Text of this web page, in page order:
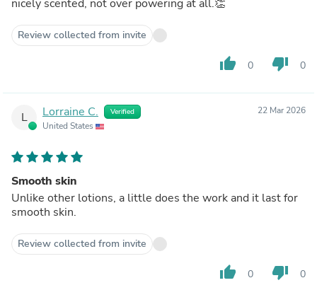
nicely scented, not over powering at all.👏
Review collected from invite
thumb_up 0 thumb_down 0
L Lorraine C. Verified
United States
22 Mar 2026
Smooth skin
Unlike other lotions, a little does the work and it last for
smooth skin.
Review collected from invite
thumb_up 0 thumb_down 0